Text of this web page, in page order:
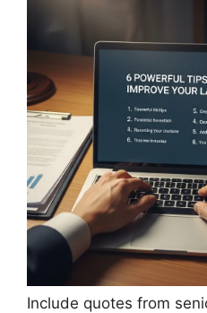
Include quotes from